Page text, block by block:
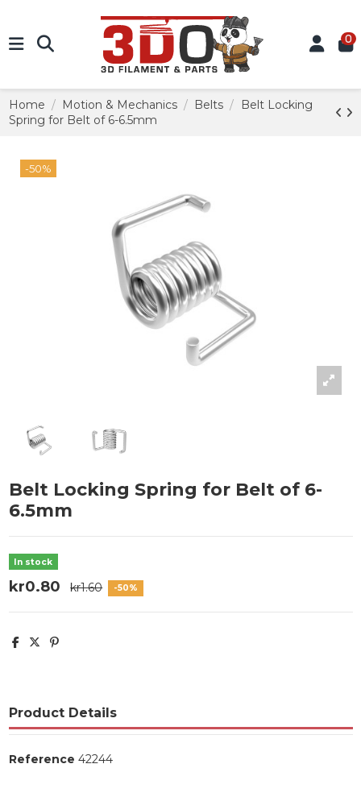
0
Home Motion & Mechanics Belts
Belt Locking
Spring for Belt of 6-6.5mm
-50%
Belt Locking Spring for Belt of 6-
6.5mm
In stock
kr0.80 kr1.60 -50%
Product Details
Reference 42244